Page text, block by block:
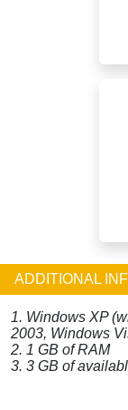
ADDITIONAL
1. Windows XP
2003, Windows
2. 1 GB of RAM
3. 3 GB of